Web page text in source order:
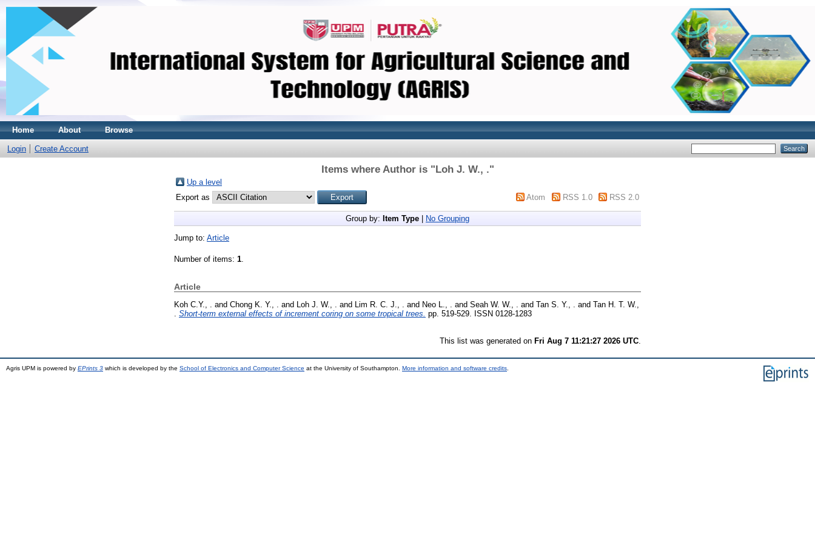
Home About Browse
Login Create Account
Items where Author is "Loh J. W., ."
Up a level
Export as
Atom RSS 1.0 RSS 2.0
Group by: Item Type No Grouping
Jump to: Article
Number of items: 1.
Article
Koh C.Y., . and Chong K. Y., . and Loh J. W., . and Lim R. C. J., . and Neo L., . and Seah W. W., . and Tan S. Y., . and Tan H. T. W.,
Short-term external effects of increment coring on some tropical trees. pp. 519-529. ISSN 0128-1283
This list was generated on Fri Aug 7 11:21:27 2026 UTC
Agris UPM is powered by EPrints 3 which is developed by the School of Electronics and Computer Science at the University of Southampton. More information and software credits